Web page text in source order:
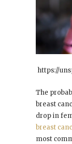
https://
The
breast
drop in
breast
most